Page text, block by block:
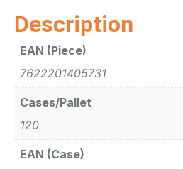
Description
EAN (Piece)
7622201405731
Cases/Pallet
120
EAN (Case)